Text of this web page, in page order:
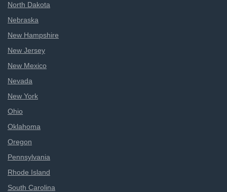
North Dakota
Nebraska
New Hampshire
New Jersey
New Mexico
Nevada
New York
Ohio
Oklahoma
Oregon
Pennsylvania
Rhode Island
South Carolina